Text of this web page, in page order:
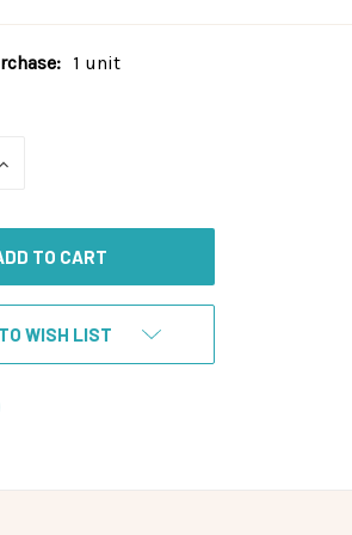
1 unit
INCREASE
WISH LIST